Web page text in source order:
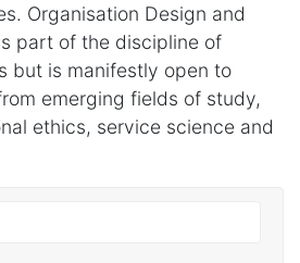
Organisation Design and
part of the discipline of
but is manifestly open to
emerging fields of study,
ethics, service science and